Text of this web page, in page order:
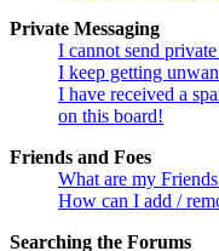
Private Messaging
I cannot send private
I keep getting
I have received a
on this board!
Friends and Foes
What are my
How can I add /
Searching the Forums